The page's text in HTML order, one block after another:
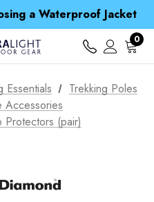
a Waterproof Jacket
Spend over £25 and get our Anniversary Neck Tube for 1p
spend over Kr. 15
a Waterproof Jacket
Spend over £25 and get our Anniversary Neck Tube for 1p
0
Essentials
Trekking Poles
Accessories
Protectors (pair)